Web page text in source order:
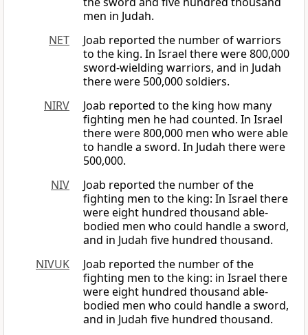
men in Judah.
NET
Joab reported the number of warriors
to the king. In Israel there were 800,000
sword-wielding warriors, and in Judah
there were 500,000 soldiers.
NIRV
Joab reported to the king how many
fighting men he had counted. In Israel
there were 800,000 men who were able
to handle a sword. In Judah there were
500,000.
NIV
Joab reported the number of the
fighting men to the king: In Israel there
were eight hundred thousand able-
bodied men who could handle a sword,
and in Judah five hundred thousand.
NIVUK
Joab reported the number of the
fighting men to the king: in Israel there
were eight hundred thousand able-
bodied men who could handle a sword,
and in Judah five hundred thousand.